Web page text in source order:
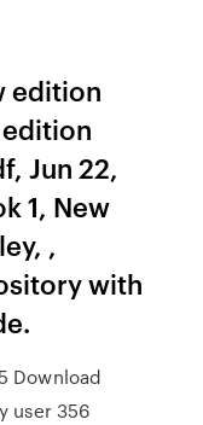
edition
Jun 22,
1, New
,
with
Download
user 356